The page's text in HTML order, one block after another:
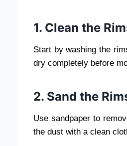
1. Clean the
Start by washing the
dry completely before
2. Sand the
Use sandpaper to
the dust with a clean